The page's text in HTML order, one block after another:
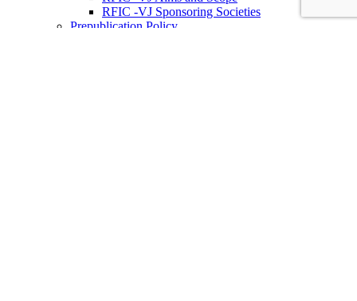
RFIC -VJ Sponsoring Societies
Prepublication Policy